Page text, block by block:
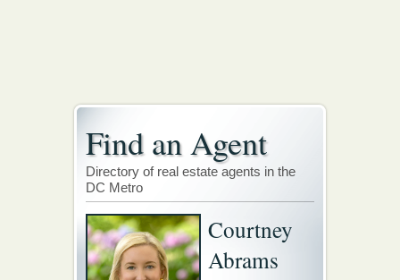
Find an Agent
Directory of real estate agents in the
DC Metro
Courtney
Abrams